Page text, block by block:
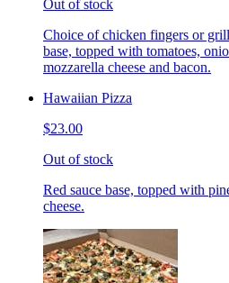
Out of stock
Choice of chicken fingers or
base, topped with tomatoes,
mozzarella cheese and bacon.
Hawaiian Pizza
$23.00
Out of stock
Red sauce base, topped with
cheese.